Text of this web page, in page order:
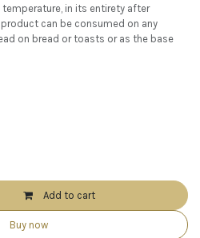
in its entirety after
can be consumed on any
on bread or toasts or as the base
Add to cart
Buy now